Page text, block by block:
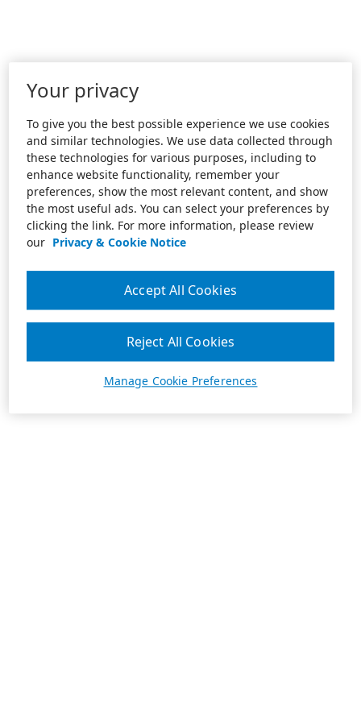
Your privacy
To give you the best possible experience we use cookies
and similar technologies. We use data collected through
these technologies for various purposes, including to
enhance website functionality, remember your
preferences, show the most relevant content, and show
the most useful ads. You can select your preferences by
clicking the link. For more information, please review
our Privacy & Cookie Notice
Manage Cookie Preferences
Reject All Cookies
Accept All Cookies